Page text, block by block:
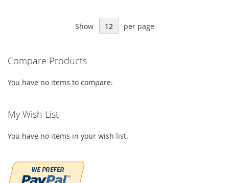
Show per page
Compare Products
You have no items to compare.
My Wish List
You have no items in your wish list.